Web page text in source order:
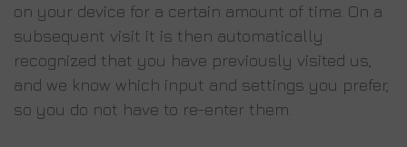
on your device for a certain amount of time. On a
subsequent visit it is then automatically
recognized that you have previously visited us,
and we know which input and settings you prefer,
so you do not have to re-enter them.